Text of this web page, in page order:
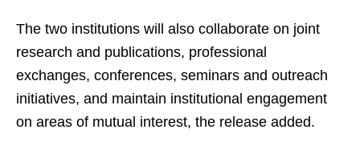
The two institutions will also collaborate on joint
research and publications, professional
exchanges, conferences, seminars and outreach
initiatives, and maintain institutional engagement
on areas of mutual interest, the release added.